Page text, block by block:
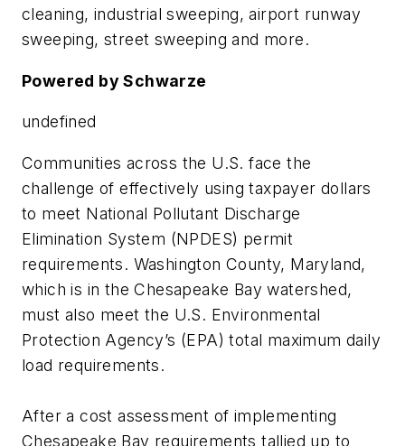
cleaning, industrial sweeping, airport runway
sweeping, street sweeping and more.
Powered by Schwarze
undefined
Communities across the U.S. face the
challenge of effectively using taxpayer dollars
to meet National Pollutant Discharge
Elimination System (NPDES) permit
requirements. Washington County, Maryland,
which is in the Chesapeake Bay watershed,
must also meet the U.S. Environmental
Protection Agency’s (EPA) total maximum daily
load requirements.
After a cost assessment of implementing
Chesapeake Bay requirements tallied up to